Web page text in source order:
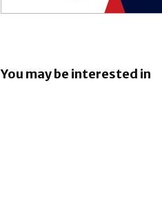
You may be interested in